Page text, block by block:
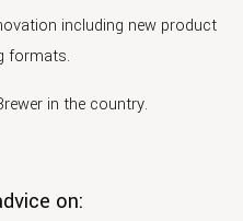
including new product
formats.
in the country.
on: